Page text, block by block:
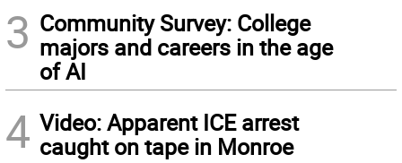
3 Community Survey: College
majors and careers in the age
of AI
4 Video: Apparent ICE arrest
caught on tape in Monroe